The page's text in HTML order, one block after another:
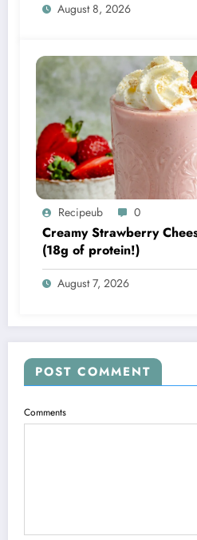
August 8, 2026
Recipeub 0
Creamy Strawberry
(18g of protein!)
August 7, 2026
POST COMMENT
Comments